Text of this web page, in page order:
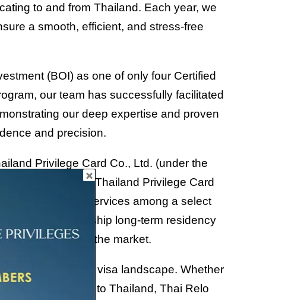
to and from Thailand. Each year, we
a smooth, efficient, and stress-free
(BOI) as one of only four Certified
our team has successfully facilitated
our deep expertise and proven
and precision.
Privilege Card Co., Ltd. (under the
(GSSA) for the Thailand Privilege Card
Thai Relo Services among a select
country’s flagship long-term residency
and credibility in the market.
and long-term visa landscape. Whether
your relocation to Thailand, Thai Relo